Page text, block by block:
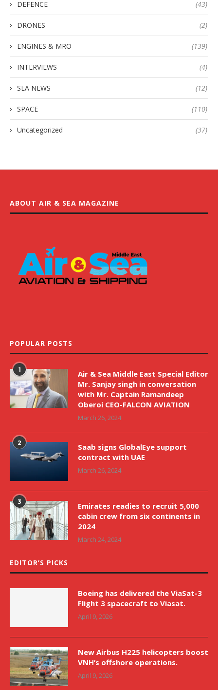
DEFENCE (43)
DRONES (2)
ENGINES & MRO (139)
INTERVIEWS (4)
SEA NEWS (12)
SPACE (110)
Uncategorized (37)
ABOUT AIR & SEA MAGAZINE
POPULAR POSTS
1
Air & Sea Middle East Special Editor
Mr. Sanjay singh in conversation
with Mr. Captain Ramandeep
Oberoi CEO-FALCON AVIATION
March 26, 2024
2
Saab signs GlobalEye support
contract with UAE
March 26, 2024
3
Emirates readies to recruit 5,000
cabin crew from six continents in
2024
March 24, 2024
EDITOR’S PICKS
Boeing has delivered the ViaSat-3
Flight 3 spacecraft to Viasat.
April 9, 2026
New Airbus H225 helicopters boost
VNH’s offshore operations.
April 9, 2026